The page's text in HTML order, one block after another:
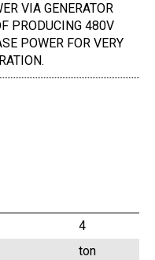
VIA GENERATOR
PRODUCING 480V
POWER FOR VERY
4
ton